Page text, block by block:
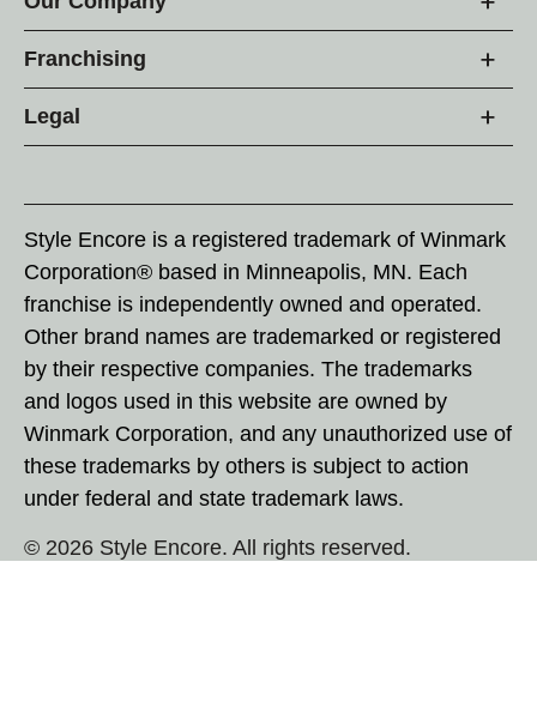
Franchising
Legal
Style Encore is a registered trademark of Winmark
Corporation® based in Minneapolis, MN. Each
franchise is independently owned and operated.
Other brand names are trademarked or registered
by their respective companies. The trademarks
and logos used in this website are owned by
Winmark Corporation, and any unauthorized use of
these trademarks by others is subject to action
under federal and state trademark laws.
© 2026 Style Encore. All rights reserved.